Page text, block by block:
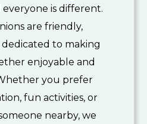
is different.
are friendly,
to making
enjoyable and
you prefer
fun activities, or
nearby, we